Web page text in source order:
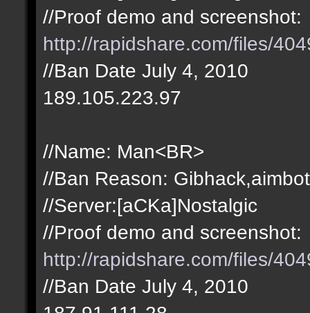
//Proof demo and screenshot:
http://rapidshare.com/files/
//Ban Date July 4, 2010
189.105.223.97
//Name: Man<BR>
//Ban Reason: Gibhack,aimbot
//Server:[aCKa]Nostalgic
//Proof demo and screenshot:
http://rapidshare.com/files/
//Ban Date July 4, 2010